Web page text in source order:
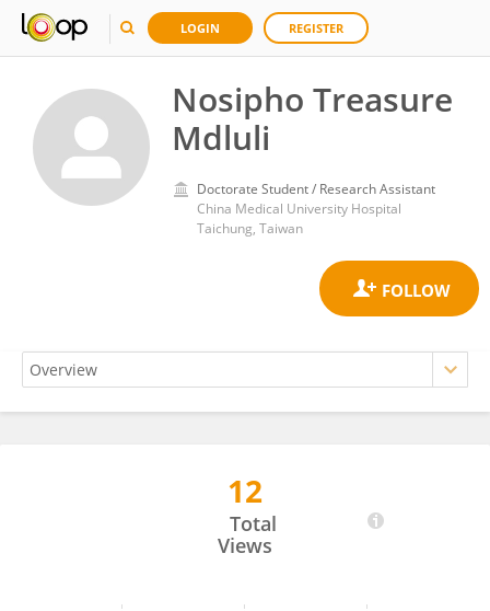
LOGIN REGISTER
Nosipho Treasure
Mdluli
Doctorate Student / Research Assistant
China Medical University Hospital
Taichung, Taiwan
12
Total
Views